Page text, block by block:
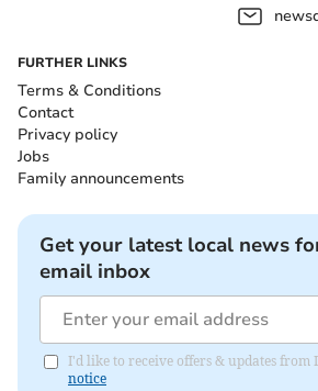
FURTHER LINKS
Terms & Conditions
Contact
Privacy policy
Jobs
Family announcements
Get your latest local news
email inbox
I'd like to receive offers & updates from
notice